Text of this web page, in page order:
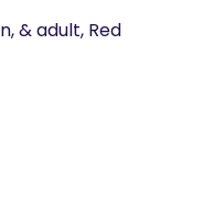
& adult, Red